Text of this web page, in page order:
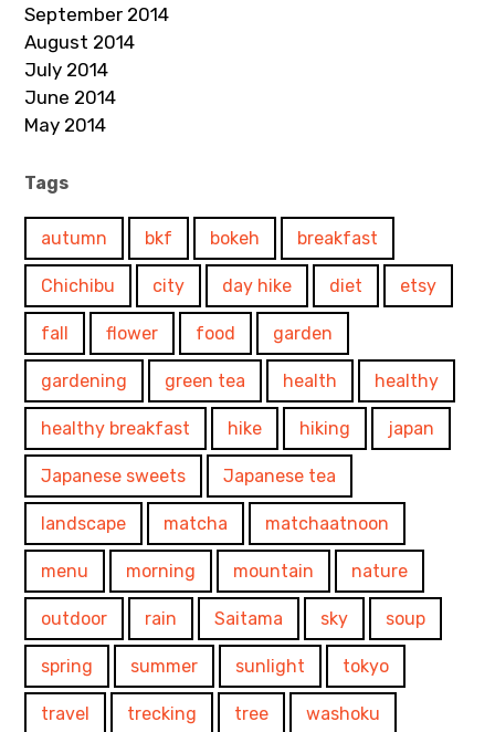
September 2014
August 2014
July 2014
June 2014
May 2014
Tags
autumn bkf bokeh breakfast
Chichibu city day hike diet etsy
fall flower food garden
gardening green tea health healthy
healthy breakfast hike hiking japan
Japanese sweets Japanese tea
landscape matcha matchaatnoon
menu morning mountain nature
outdoor rain Saitama sky soup
spring summer sunlight tokyo
travel trecking tree washoku